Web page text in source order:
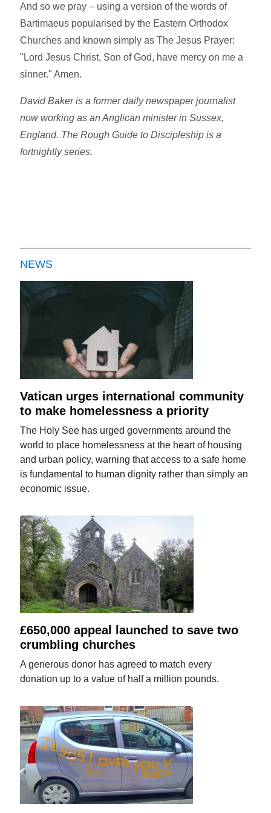
And so we pray – using a version of the words of
Bartimaeus popularised by the Eastern Orthodox
Churches and known simply as The Jesus Prayer:
"Lord Jesus Christ, Son of God, have mercy on me a
sinner." Amen.
David Baker is a former daily newspaper journalist
now working as an Anglican minister in Sussex,
England. The Rough Guide to Discipleship is a
fortnightly series.
NEWS
Vatican urges international community
to make homelessness a priority
The Holy See has urged governments around the
world to place homelessness at the heart of housing
and urban policy, warning that access to a safe home
is fundamental to human dignity rather than simply an
economic issue.
£650,000 appeal launched to save two
crumbling churches
A generous donor has agreed to match every
donation up to a value of half a million pounds.